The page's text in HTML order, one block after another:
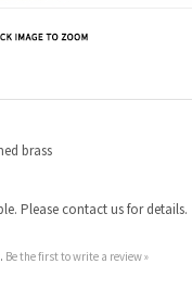
brass
Please contact us for details.
Be the first to write a review »